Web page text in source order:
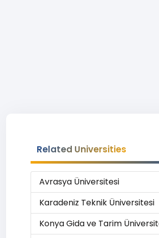
Related Universities
Avrasya Üniversitesi
Karadeniz Teknik Üniversitesi
Konya Gida ve Tarim